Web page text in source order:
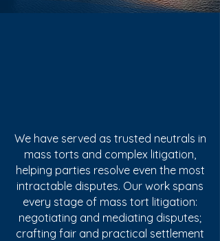
We have served as trusted neutrals in
mass torts and complex litigation,
helping parties resolve even the most
intractable disputes. Our work spans
every stage of mass tort litigation:
negotiating and mediating disputes;
crafting fair and practical settlement